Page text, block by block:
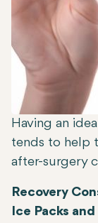
Having an
tends to help
after-surgery
Recovery
Ice Packs